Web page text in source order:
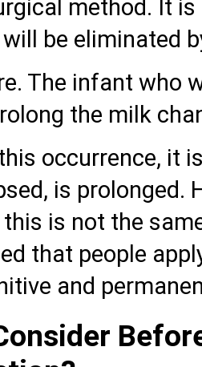
method. It
be eliminated
The infant who
the milk
occurrence, it
is prolonged.
is not the
that people
and